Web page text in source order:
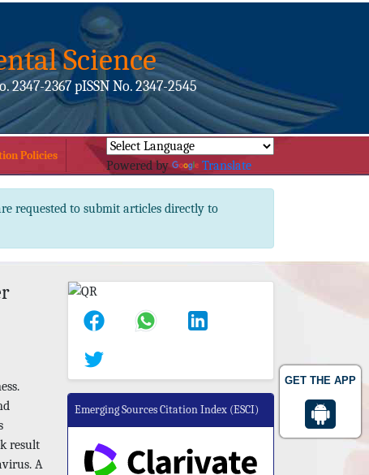
GET THE APP
Science
2347-2367 pISSN No. 2347-2545
Policies
Powered by Translate
requested to submit articles directly to
result
A
Emerging Sources Citation Index (ESCI)